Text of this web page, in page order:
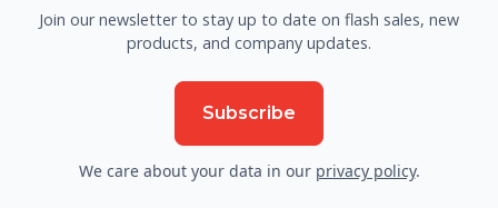
Join our newsletter to stay up to date on flash sales, new
products, and company updates.
Subscribe
We care about your data in our privacy policy.